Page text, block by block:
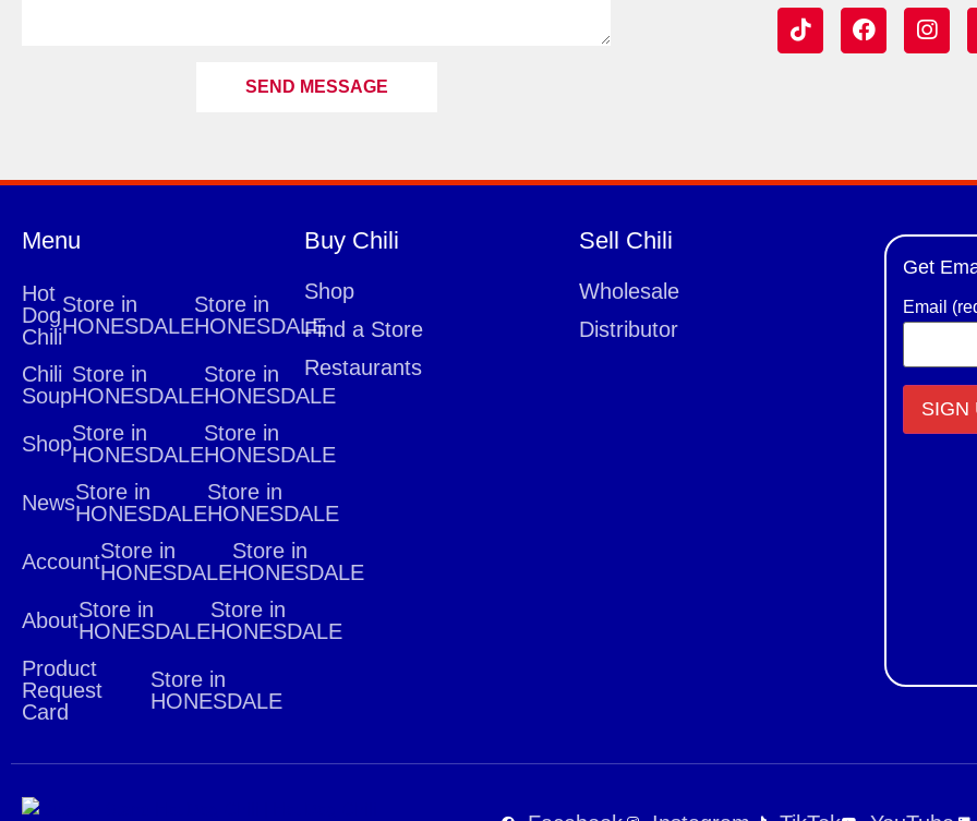
SEND MESSAGE
Menu
Hot
Dog
Chili
Store in
HONESDALE
Store in
HONESDALE
Chili
Soup
Store in
HONESDALE
Store in
HONESDALE
ShopStore in
HONESDALE
Store in
HONESDALE
NewsStore in
HONESDALE
Store in
HONESDALE
AccountStore in
HONESDALE
Store in
HONESDALE
AboutStore in
HONESDALE
Store in
HONESDALE
Product
Request
Card
Store in
HONESDALE
Buy Chili
Shop
Find a Store
Restaurants
Sell Chili
Wholesale
Distributor
Get
Email